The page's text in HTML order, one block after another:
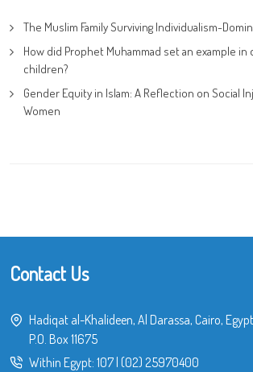
The Muslim Family Surviving Individualism-
How did Prophet Muhammad set an example in
children?
Gender Equity in Islam: A Reflection on Social
Women
Contact Us
Hadiqat al-Khalideen, Al Darassa, Cairo, Egypt
P.O. Box 11675
Within Egypt: 107| (02) 25970400